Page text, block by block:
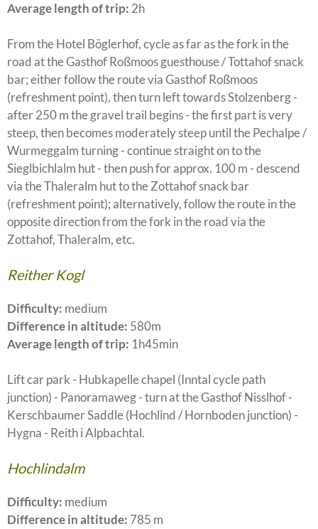
Average length of trip: 2h
From the Hotel Böglerhof, cycle as far as the fork in the
road at the Gasthof Roßmoos guesthouse / Tottahof snack
bar; either follow the route via Gasthof Roßmoos
(refreshment point), then turn left towards Stolzenberg -
after 250 m the gravel trail begins - the first part is very
steep, then becomes moderately steep until the Pechalpe /
Wurmeggalm turning - continue straight on to the
Sieglbichlalm hut - then push for approx. 100 m - descend
via the Thaleralm hut to the Zottahof snack bar
(refreshment point); alternatively, follow the route in the
opposite direction from the fork in the road via the
Zottahof, Thaleralm, etc.
Reither Kogl
Difficulty: medium
Difference in altitude: 580m
Average length of trip: 1h45min
Lift car park - Hubkapelle chapel (Inntal cycle path
junction) - Panoramaweg - turn at the Gasthof Nisslhof -
Kerschbaumer Saddle (Hochlind / Hornboden junction) -
Hygna - Reith i Alpbachtal.
Hochlindalm
Difficulty: medium
Difference in altitude: 785 m